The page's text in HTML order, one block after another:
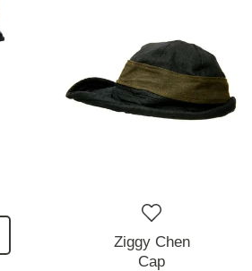
Ziggy Chen
Cap